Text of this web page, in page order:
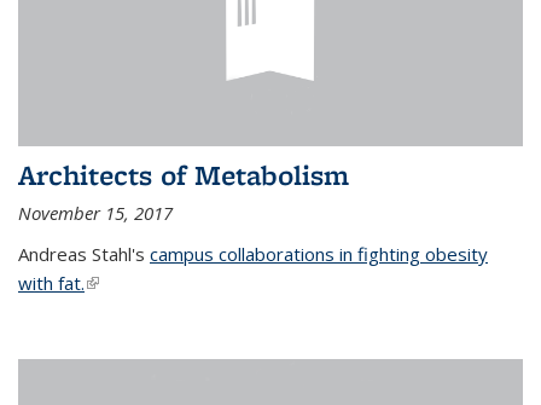
Architects of Metabolism
November 15, 2017
Andreas Stahl's campus collaborations in fighting obesity
with fat.(link is external)